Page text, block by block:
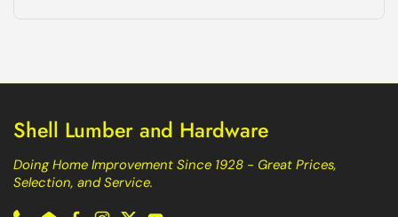
Shell Lumber and Hardware
Doing Home Improvement Since 1928 - Great Prices,
Selection, and Service.